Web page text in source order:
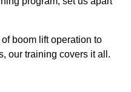
boom lift operation to
our training covers it all.